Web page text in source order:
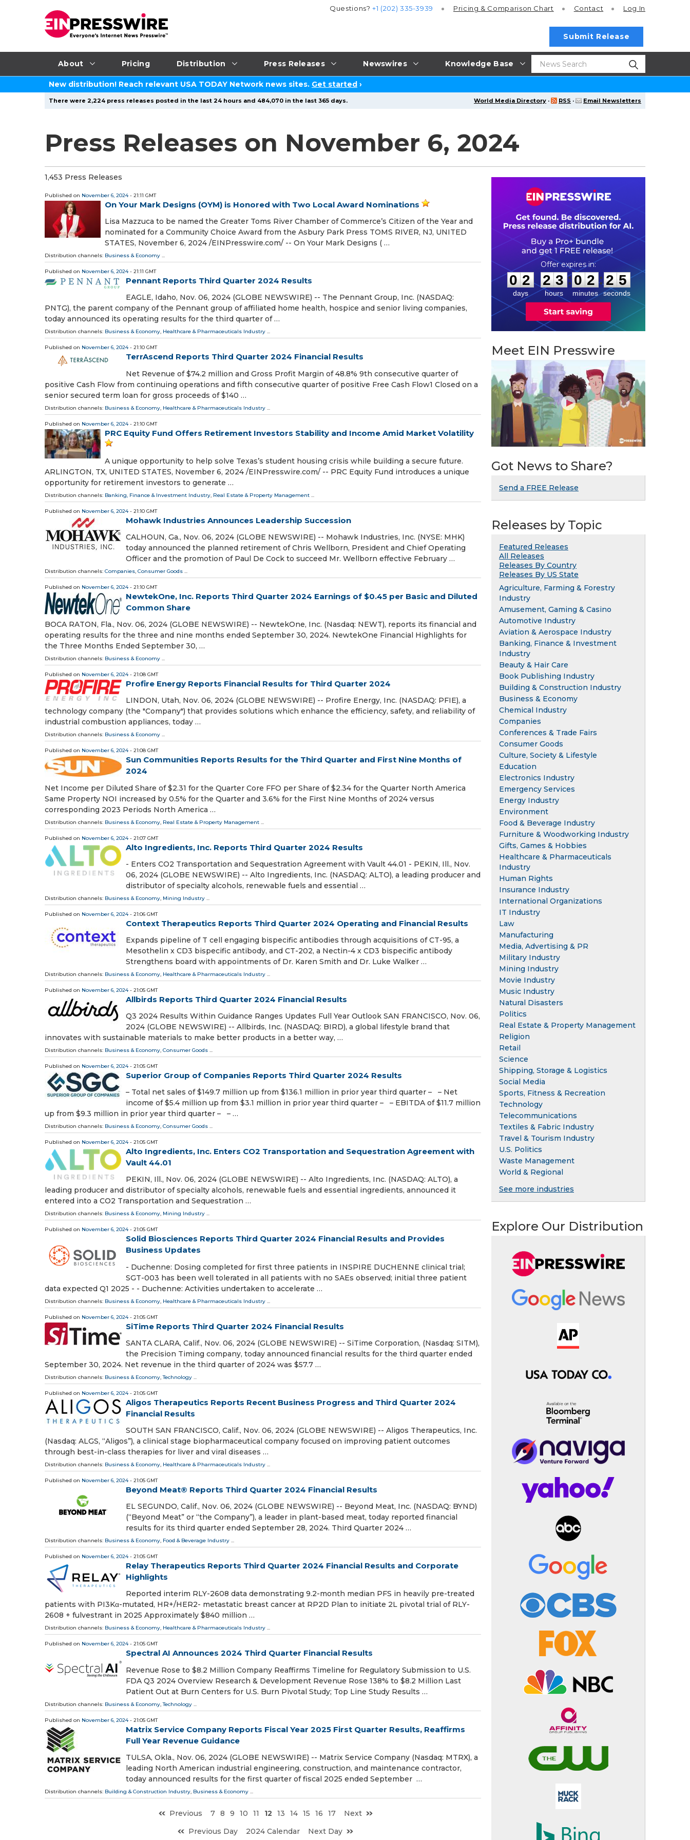
About Pricing Distribution Press Releases Newswires Knowledge Base
Questions?+1 (202) 335-3939 Pricing & Comparison Chart Contact Log In
Submit Release
New distribution! Reach relevant USA TODAY Network news sites. Get started ›
World Media Directory · RSS · Email Newsletters
There were 2,224 press releases posted in the last 24 hours and 484,070 in the last 365 days.
Press Releases on November 6, 2024
1,453 Press Releases
Published on November 6, 2024- 21:11 GMT
On Your Mark Designs (OYM) is Honored with Two Local Award Nominations
Lisa Mazzuca to be named the Greater Toms River Chamber of Commerce’s Citizen of the Year and
nominated for a Community Choice Award from the Asbury Park Press TOMS RIVER, NJ, UNITED
STATES, November 6, 2024 /⁨EINPresswire.com⁩/ -- On Your Mark Designs ( …
Distribution channels: Business & Economy ...
Published on November 6, 2024- 21:11 GMT
Pennant Reports Third Quarter 2024 Results
EAGLE, Idaho, Nov. 06, 2024 (GLOBE NEWSWIRE) -- The Pennant Group, Inc. (NASDAQ:
PNTG), the parent company of the Pennant group of affiliated home health, hospice and senior living companies,
today announced its operating results for the third quarter of …
Distribution channels: Business & Economy, Healthcare & Pharmaceuticals Industry ...
Published on November 6, 2024- 21:10 GMT
TerrAscend Reports Third Quarter 2024 Financial Results
Net Revenue of $74.2 million and Gross Profit Margin of 48.8% 9th consecutive quarter of
positive Cash Flow from continuing operations and fifth consecutive quarter of positive Free Cash Flow1 Closed on a
senior secured term loan for gross proceeds of $140 …
Distribution channels: Business & Economy Healthcare & Pharmaceuticals Industry
Published on November 6, 2024- 21:10 GMT
PRC Equity Fund Offers Retirement Investors Stability and Income Amid Market Volatility
A unique opportunity to help solve Texas’s student housing crisis while building a secure future.
ARLINGTON, TX, UNITED STATES, November 6, 2024 /⁨EINPresswire.com⁩/ -- PRC Equity Fund introduces a unique
opportunity for retirement investors to generate …
Distribution channels: Banking, Finance & Investment Industry, Real Estate & Property Management ...
Published on November 6, 2024- 21:10 GMT
Mohawk Industries Announces Leadership Succession
CALHOUN, Ga., Nov. 06, 2024 (GLOBE NEWSWIRE) -- Mohawk Industries, Inc. (NYSE: MHK)
today announced the planned retirement of Chris Wellborn, President and Chief Operating
Officer and the promotion of Paul De Cock to succeed Mr. Wellborn effective February …
Distribution channels: Companies, Consumer Goods ...
Published on November 6, 2024- 21:10 GMT
NewtekOne, Inc. Reports Third Quarter 2024 Earnings of $0.45 per Basic and Diluted
Common Share
BOCA RATON, Fla., Nov. 06, 2024 (GLOBE NEWSWIRE) -- NewtekOne, Inc. (Nasdaq: NEWT), reports its financial and
operating results for the three and nine months ended September 30, 2024. NewtekOne Financial Highlights for
the Three Months Ended September 30, …
Distribution channels: Business & Economy ...
Published on November 6, 2024- 21:08 GMT
Profire Energy Reports Financial Results for Third Quarter 2024
LINDON, Utah, Nov. 06, 2024 (GLOBE NEWSWIRE) -- Profire Energy, Inc. (NASDAQ: PFIE), a
technology company (the "Company") that provides solutions which enhance the efficiency, safety, and reliability of
industrial combustion appliances, today …
Distribution channels: Business & Economy ...
Published on November 6, 2024- 21:08 GMT
Sun Communities Reports Results for the Third Quarter and First Nine Months of
2024
Net Income per Diluted Share of $2.31 for the Quarter Core FFO per Share of $2.34 for the Quarter North America
Same Property NOI increased by 0.5% for the Quarter and 3.6% for the First Nine Months of 2024 versus
corresponding 2023 Periods North America …
Distribution channels: Business & Economy Real Estate & Property Management
Published on November 6, 2024- 21:07 GMT
Alto Ingredients, Inc. Reports Third Quarter 2024 Results
- Enters CO2 Transportation and Sequestration Agreement with Vault 44.01 - PEKIN, Ill., Nov.
06, 2024 (GLOBE NEWSWIRE) -- Alto Ingredients, Inc. (NASDAQ: ALTO), a leading producer and
distributor of specialty alcohols, renewable fuels and essential …
Distribution channels: Business & Economy, Mining Industry ...
Published on November 6, 2024- 21:06 GMT
Context Therapeutics Reports Third Quarter 2024 Operating and Financial Results
Expands pipeline of T cell engaging bispecific antibodies through acquisitions of CT-95, a
Mesothelin x CD3 bispecific antibody, and CT-202, a Nectin-4 x CD3 bispecific antibody
Strengthens board with appointments of Dr. Karen Smith and Dr. Luke Walker …
Distribution channels: Business & Economy, Healthcare & Pharmaceuticals Industry ...
Published on November 6, 2024- 21:05 GMT
Allbirds Reports Third Quarter 2024 Financial Results
Q3 2024 Results Within Guidance Ranges Updates Full Year Outlook SAN FRANCISCO, Nov. 06,
2024 (GLOBE NEWSWIRE) -- Allbirds, Inc. (NASDAQ: BIRD), a global lifestyle brand that
innovates with sustainable materials to make better products in a better way, …
Distribution channels: Business & Economy, Consumer Goods ...
Published on November 6, 2024- 21:05 GMT
Superior Group of Companies Reports Third Quarter 2024 Results
– Total net sales of $149.7 million up from $136.1 million in prior year third quarter – – Net
income of $5.4 million up from $3.1 million in prior year third quarter – – EBITDA of $11.7 million
up from $9.3 million in prior year third quarter – – …
Distribution channels: Business & Economy, Consumer Goods ...
Published on November 6, 2024- 21:05 GMT
Alto Ingredients, Inc. Enters CO2 Transportation and Sequestration Agreement with
Vault 44.01
PEKIN, Ill., Nov. 06, 2024 (GLOBE NEWSWIRE) -- Alto Ingredients, Inc. (NASDAQ: ALTO), a
leading producer and distributor of specialty alcohols, renewable fuels and essential ingredients, announced it
entered into a CO2 Transportation and Sequestration …
Distribution channels: Business & Economy, Mining Industry ...
Published on November 6, 2024- 21:05 GMT
Solid Biosciences Reports Third Quarter 2024 Financial Results and Provides
Business Updates
- Duchenne: Dosing completed for first three patients in INSPIRE DUCHENNE clinical trial;
SGT-003 has been well tolerated in all patients with no SAEs observed; initial three patient
data expected Q1 2025 - - Duchenne: Activities undertaken to accelerate …
Distribution channels: Business & Economy, Healthcare & Pharmaceuticals Industry ...
Published on November 6, 2024- 21:05 GMT
SiTime Reports Third Quarter 2024 Financial Results
SANTA CLARA, Calif., Nov. 06, 2024 (GLOBE NEWSWIRE) -- SiTime Corporation, (Nasdaq: SITM),
the Precision Timing company, today announced financial results for the third quarter ended
September 30, 2024. Net revenue in the third quarter of 2024 was $57.7 …
Distribution channels: Business & Economy,Technology ...
Published on November 6, 2024- 21:05 GMT
Aligos Therapeutics Reports Recent Business Progress and Third Quarter 2024
Financial Results
SOUTH SAN FRANCISCO, Calif., Nov. 06, 2024 (GLOBE NEWSWIRE) -- Aligos Therapeutics, Inc.
(Nasdaq: ALGS, “Aligos”), a clinical stage biopharmaceutical company focused on improving patient outcomes
through best-in-class therapies for liver and viral diseases …
Distribution channels: Business & Economy, Healthcare & Pharmaceuticals Industry ...
Published on November 6, 2024- 21:05 GMT
Beyond Meat® Reports Third Quarter 2024 Financial Results
EL SEGUNDO, Calif., Nov. 06, 2024 (GLOBE NEWSWIRE) -- Beyond Meat, Inc. (NASDAQ: BYND)
(“Beyond Meat” or “the Company”), a leader in plant-based meat, today reported financial
results for its third quarter ended September 28, 2024. Third Quarter 2024 …
Distribution channels: Business & Economy, Food & Beverage Industry ...
Published on November 6, 2024- 21:05 GMT
Relay Therapeutics Reports Third Quarter 2024 Financial Results and Corporate
Highlights
Reported interim RLY-2608 data demonstrating 9.2-month median PFS in heavily pre-treated
patients with PI3Kα-mutated, HR+/HER2- metastatic breast cancer at RP2D Plan to initiate 2L pivotal trial of RLY-
2608 + fulvestrant in 2025 Approximately $840 million …
Distribution channels: Business & Economy, Healthcare & Pharmaceuticals Industry ...
Published on November 6, 2024- 21:05 GMT
Spectral AI Announces 2024 Third Quarter Financial Results
Revenue Rose to $8.2 Million Company Reaffirms Timeline for Regulatory Submission to U.S.
FDA Q3 2024 Overview Research & Development Revenue Rose 138% to $8.2 Million Last
Patient Out at Burn Centers for U.S. Burn Pivotal Study; Top Line Study Results …
Distribution channels: Business & Economy ,Technology
Published on November 6, 2024- 21:05 GMT
Matrix Service Company Reports Fiscal Year 2025 First Quarter Results, Reaffirms
Full Year Revenue Guidance
TULSA, Okla., Nov. 06, 2024 (GLOBE NEWSWIRE) -- Matrix Service Company (Nasdaq: MTRX), a
leading North American industrial engineering, construction, and maintenance contractor,
today announced results for the first quarter of fiscal 2025 ended September …
Distribution channels: Building & Construction Industry, Business & Economy ...
Previous 7 8 9 10 11 12 13 14 15 16 17
Next
Previous Day
2024 Calendar Next Day
0
0
2
2
days
2
2
3
3
hours
:
0
0
2
2
minutes
: 2
4
4
seconds
Meet EIN Presswire
Got News to Share?
Send a FREE Release
Releases by Topic
Featured Releases
All Releases
Releases By Country
Releases By US State
Agriculture, Farming & Forestry
Industry
Amusement, Gaming & Casino
Automotive Industry
Aviation & Aerospace Industry
Banking, Finance & Investment
Industry
Beauty & Hair Care
Book Publishing Industry
Building & Construction Industry
Business & Economy
Chemical Industry
Companies
Conferences & Trade Fairs
Consumer Goods
Culture, Society & Lifestyle
Education
Electronics Industry
Emergency Services
Energy Industry
Environment
Food & Beverage Industry
Furniture & Woodworking Industry
Gifts, Games & Hobbies
Healthcare & Pharmaceuticals
Industry
Human Rights
Insurance Industry
International Organizations
IT Industry
Law
Manufacturing
Media, Advertising & PR
Military Industry
Mining Industry
Movie Industry
Music Industry
Natural Disasters
Politics
Real Estate & Property Management
Religion
Retail
Science
Shipping, Storage & Logistics
Social Media
Sports, Fitness & Recreation
Technology
Telecommunications
Textiles & Fabric Industry
Travel & Tourism Industry
U.S. Politics
Waste Management
World & Regional
See more industries
Explore Our Distribution